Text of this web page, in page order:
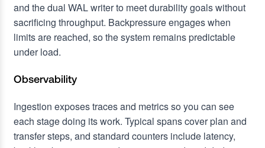
and the dual WAL writer to meet durability goals without
sacrificing throughput. Backpressure engages when
limits are reached, so the system remains predictable
under load.
Observability
Ingestion exposes traces and metrics so you can see
each stage doing its work. Typical spans cover plan and
transfer steps, and standard counters include latency,